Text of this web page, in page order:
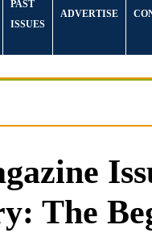
PAST
ISSUES
ADVERTISE
The